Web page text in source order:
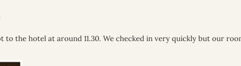
the hotel at around 11.30. We checked in very quickly but our